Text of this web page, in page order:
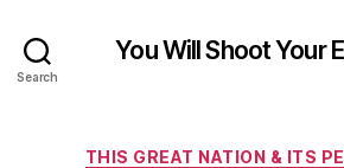
Search
You Will Shoot Your
THIS GREAT NATION & ITS